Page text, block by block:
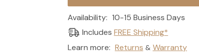
Availability: 10-15 Business Days
Includes FREE Shipping*
Learn more: Returns & Warranty